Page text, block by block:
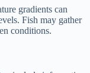
gradients can
Fish may gather
conditions.